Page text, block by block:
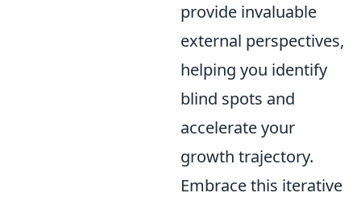
provide invaluable
external perspectives,
helping you identify
blind spots and
accelerate your
growth trajectory.
Embrace this iterative